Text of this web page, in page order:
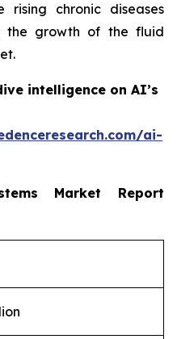
rising chronic diseases
the growth of the fluid
intelligence on AI’s
ai-
Market Report